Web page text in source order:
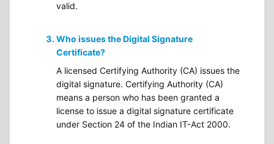
valid.
Who issues the Digital Signature
Certificate?
A licensed Certifying Authority (CA) issues the
digital signature. Certifying Authority (CA)
means a person who has been granted a
license to issue a digital signature certificate
under Section 24 of the Indian IT-Act 2000.